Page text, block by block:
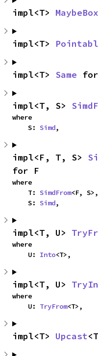
impl<T>
impl<T>
impl<T> Same
impl<T, S>
where
    S:
Simd,
impl<F, T, S>
for F
where
    T:
SimdFrom<F, S>,
    S:
Simd,
impl<T, U>
where
    U:
Into<T>,
impl<T, U>
where
    U:
TryFrom<T>,
impl<T> Upcast